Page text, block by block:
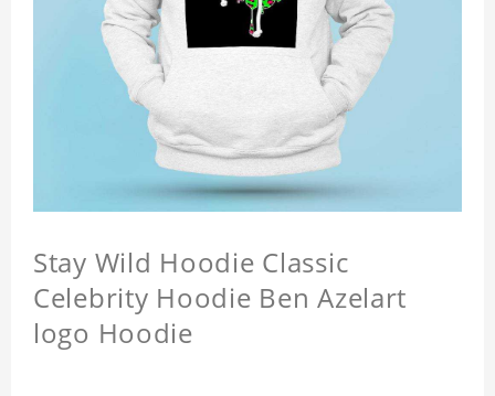
Stay Wild Hoodie Classic
Celebrity Hoodie Ben Azelart
logo Hoodie